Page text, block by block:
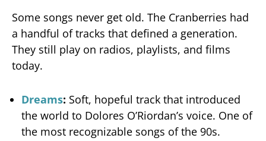
Some songs never get old. The Cranberries had
a handful of tracks that defined a generation.
They still play on radios, playlists, and films
today.
Dreams: Soft, hopeful track that introduced
the world to Dolores O’Riordan’s voice. One of
the most recognizable songs of the 90s.